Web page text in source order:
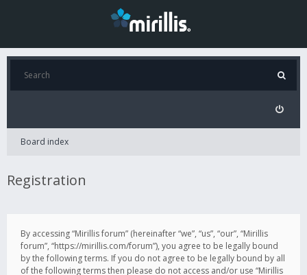
Board index
Registration
By accessing “Mirillis forum” (hereinafter “we”, “us”, “our”, “Mirillis
forum”, “https://mirillis.com/forum”), you agree to be legally bound
by the following terms. If you do not agree to be legally bound by all
of the following terms then please do not access and/or use “Mirillis